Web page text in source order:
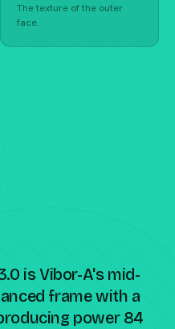
The texture of the outer
face.
is Vibor-A's mid-
frame with a
power 84